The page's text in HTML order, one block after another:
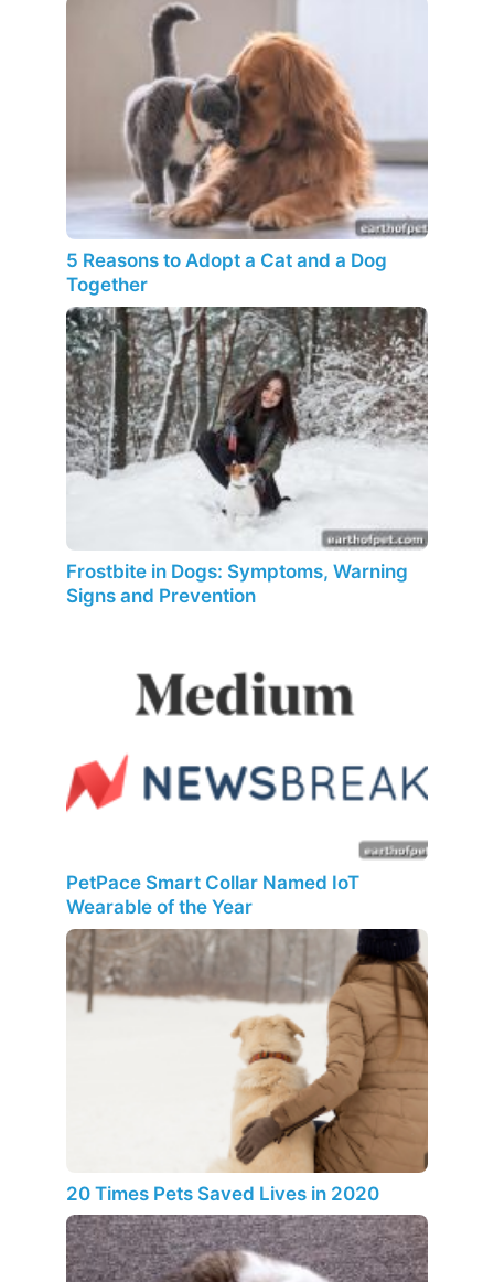
5 Reasons to Adopt a Cat and a Dog
Together
Frostbite in Dogs: Symptoms, Warning
Signs and Prevention
PetPace Smart Collar Named IoT
Wearable of the Year
20 Times Pets Saved Lives in 2020